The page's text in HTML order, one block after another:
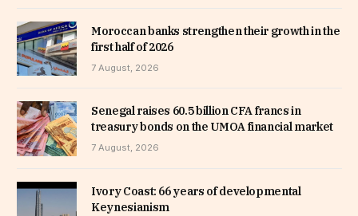
Moroccan banks strengthen their growth in the
first half of 2026
7 August, 2026
Senegal raises 60.5 billion CFA francs in
treasury bonds on the UMOA financial market
7 August, 2026
Ivory Coast: 66 years of developmental
Keynesianism